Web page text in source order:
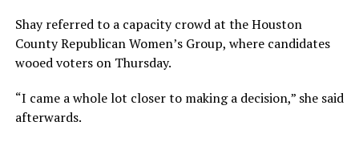
Shay referred to a capacity crowd at the Houston
County Republican Women’s Group, where candidates
wooed voters on Thursday.
“I came a whole lot closer to making a decision,” she said
afterwards.